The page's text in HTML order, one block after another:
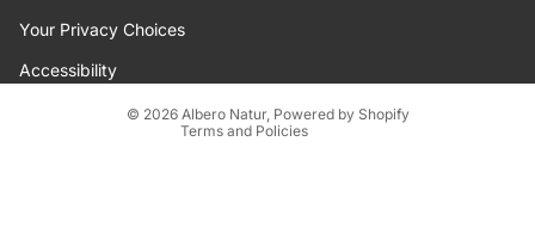
Your Privacy Choices
Accessibility
© 2026 Albero Natur, Powered by Shopify
Terms and Policies
Terms of service
Contact information